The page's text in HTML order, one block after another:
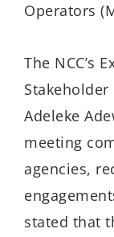
Operators
The NCC’s
Stakeholder
Adeleke
meeting
agencies,
stated that